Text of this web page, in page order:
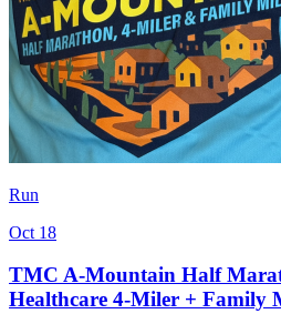
Run
Oct 18
TMC A-Mountain Half
Healthcare 4-Miler + Family